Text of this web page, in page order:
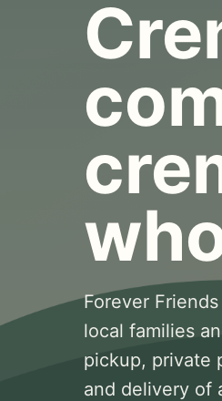
Forever
local families
pickup, private
and delivery of